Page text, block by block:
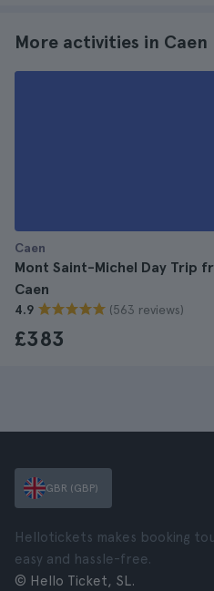
More activities in Caen
Caen
Mont Saint-Michel Day Trip
Caen
4.9 (563 reviews)
£383
GBR (GBP)
Hellotickets makes booking
easy and hassle-free.
© Hello Ticket, SL.